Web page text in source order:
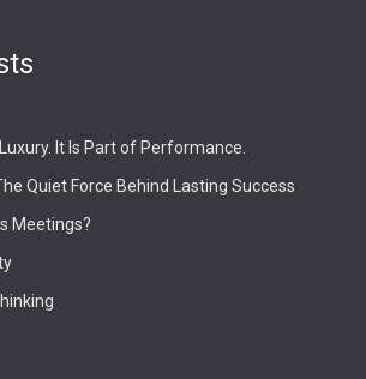
It Is Part of Performance.
Quiet Force Behind Lasting Success
Meetings?